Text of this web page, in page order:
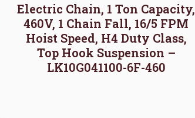
Electric Chain, 1 Ton Capacity,
460V, 1 Chain Fall, 16/5 FPM
Hoist Speed, H4 Duty Class,
Top Hook Suspension –
LK10G041100-6F-460